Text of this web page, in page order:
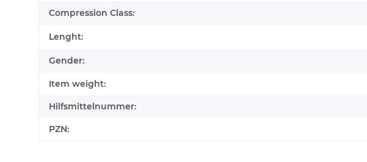
Compression Class:
Lenght:
Gender:
Item weight:
Hilfsmittelnummer:
PZN: